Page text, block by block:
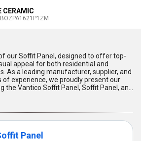
CERAMIC
our Soffit Panel, designed to offer top-
appeal for both residential and
As a leading manufacturer, supplier, and
of experience, we proudly present our
the Vantico Soffit Panel, Soffit Panel, and
panels are renowned for their finest
resistance, excellent fire-retardant
and impeccable low-maintenance
the most preferred choice in the
from us, you not only gain access to
competitive discount but also benefit
Panel